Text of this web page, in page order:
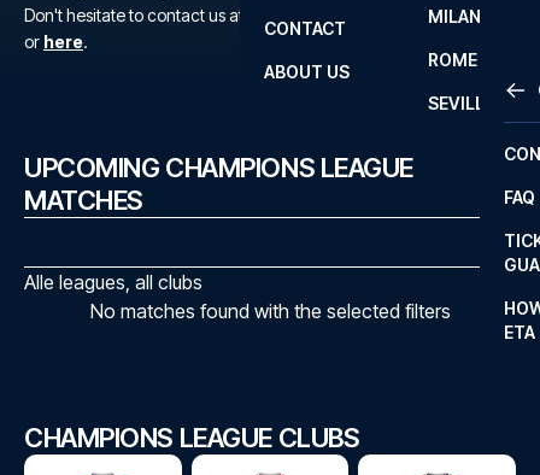
LA
MILAN
ROME
SEVILLA
CONTACT
FAQ
ETA
ABOUT US
Don't hesitate to contact us at We are available at
+45 72 10 83 02
or here.
UPCOMING CHAMPIONS LEAGUE
MATCHES
Alle leagues, all clubs
No matches found with the selected filters
CHAMPIONS LEAGUE CLUBS